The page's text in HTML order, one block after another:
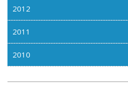
2012
2011
2010